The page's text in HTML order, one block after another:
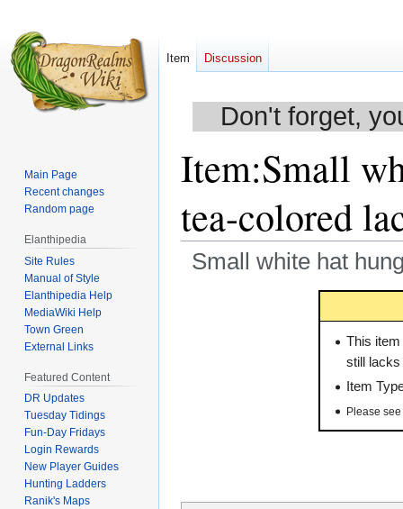
Don't forget,
Item:Small
tea-colored
Small white hat
This
still lacks
Item
Please
Item Discussion
Main Page
Recent changes
Random page
Elanthipedia
Site Rules
Manual of Style
Elanthipedia Help
MediaWiki Help
Town Green
External Links
Featured Content
DR Updates
Tuesday Tidings
Fun-Day Fridays
Login Rewards
New Player Guides
Hunting Ladders
Ranik's Maps